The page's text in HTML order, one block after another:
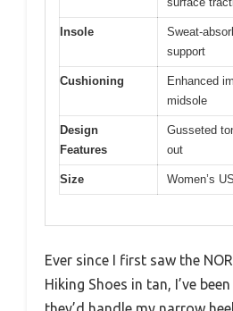
Insole
Sweat-
support
Cushioning
Enhanced
midsole
Design
Features
Gusseted
out
Size Women’s
Ever since I first saw the
Hiking Shoes in tan, I’ve